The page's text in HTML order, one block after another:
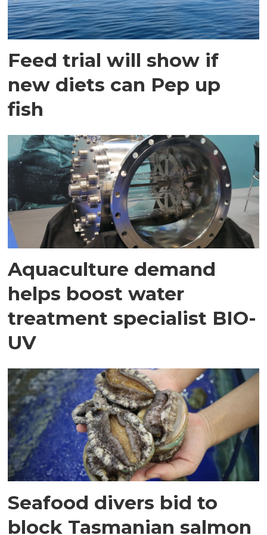
Feed trial will show if
new diets can Pep up
fish
Aquaculture demand
helps boost water
treatment specialist BIO-
UV
Seafood divers bid to
block Tasmanian salmon